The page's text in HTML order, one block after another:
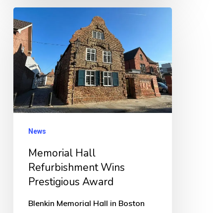
Hall
Refurbishment
Wins
Prestigious
Award
News
Memorial Hall
Refurbishment Wins
Prestigious Award
Blenkin Memorial Hall in Boston